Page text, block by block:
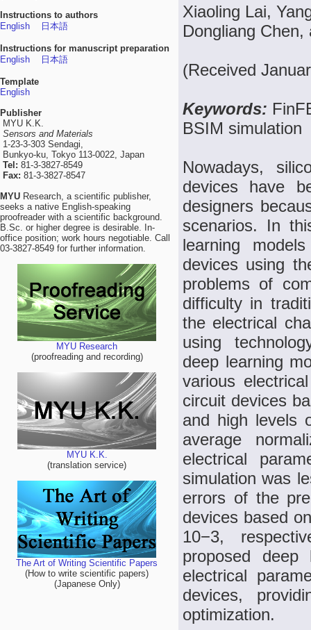
Instructions to authors
English
日本語
Instructions for manuscript preparation
English
日本語
Template
English
Publisher
MYU K.K.
Sensors and Materials
1-23-3-303 Sendagi,
Bunkyo-ku, Tokyo 113-0022, Japan
Tel: 81-3-3827-8549
Fax: 81-3-3827-8547
MYU Research, a scientific publisher,
seeks a native English-speaking
proofreader with a scientific background.
B.Sc. or higher degree is desirable. In-
office position; work hours negotiable. Call
03-3827-8549 for further information.
MYU Research
(proofreading and recording)
MYU K.K.
(translation service)
The Art of Writing Scientific Papers
(How to write scientific papers)
(Japanese Only)
Xiaoling Lai,
Dongliang
(Received
Keywords:
BSIM simulation
Nowadays,
devices have
designers
scenarios. In
learning
devices using
problems of
difficulty in
the electrical
using
deep learning
various
circuit devices
and high levels
average
electrical
simulation was
errors of the
devices based
10−3,
proposed
electrical
devices,
optimization.